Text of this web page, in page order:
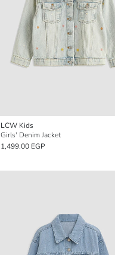
LCW Kids
Girls' Denim Jacket
1,499.00 EGP